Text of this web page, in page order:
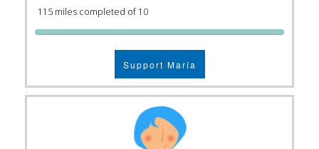
115 miles completed of 10
Support María